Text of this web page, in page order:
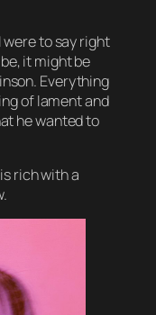
to say right
it might be
Everything
of lament and
he wanted to
rich with a